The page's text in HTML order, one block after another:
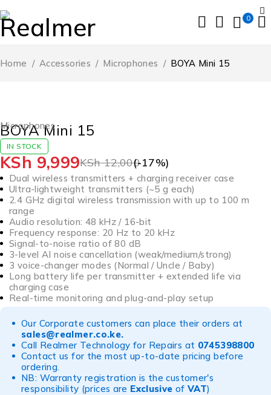
0
Home / Accessories / Microphones / BOYA Mini 15
Microphones
BOYA Mini 15
IN STOCK
KSh12,000
KSh 9,999 (-17%)
Dual wireless transmitters + charging receiver case
Ultra-lightweight transmitters (~5 g each)
2.4 GHz digital wireless transmission with up to 100 m
range
Audio resolution: 48 kHz / 16-bit
Frequency response: 20 Hz to 20 kHz
Signal-to-noise ratio of 80 dB
3-level AI noise cancellation (weak/medium/strong)
3 voice-changer modes (Normal / Uncle / Baby)
Long battery life per transmitter + extended life via
charging case
Real-time monitoring and plug-and-play setup
Our Corporate customers can place their orders at
sales@realmer.co.ke.
Call Realmer Technology for Repairs at 0745398800
Contact us for the most up-to-date pricing before
ordering.
NB: Warranty registration is the customer's
responsibility (prices are Exclusive of VAT)